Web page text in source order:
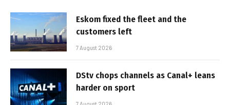
Eskom fixed the fleet and the
customers left
7 August 2026
DStv chops channels as Canal+ leans
harder on sport
7 August 2026